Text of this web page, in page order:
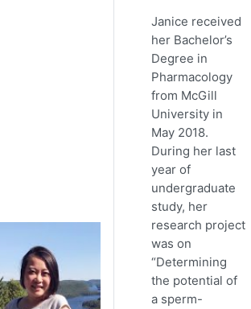
Janice received
her Bachelor’s
Degree in
Pharmacology
from McGill
University in
May 2018.
During her last
year of
undergraduate
study, her
research project
was on
“Determining
the potential of
a sperm-